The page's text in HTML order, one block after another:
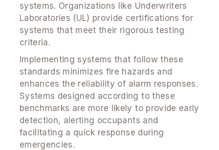
systems. Organizations like Underwriters
Laboratories (UL) provide certifications for
systems that meet their rigorous testing
criteria.
Implementing systems that follow these
standards minimizes fire hazards and
enhances the reliability of alarm responses.
Systems designed according to these
benchmarks are more likely to provide early
detection, alerting occupants and
facilitating a quick response during
emergencies.